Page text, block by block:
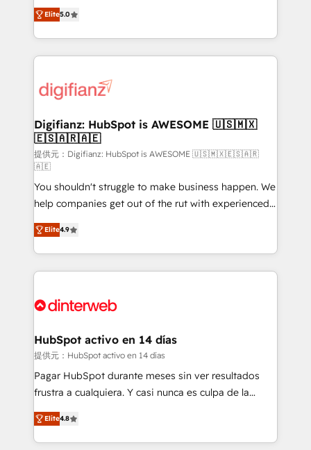
is there for you to: - Grow revenue, and run your
business more efficiently - Build stronger
more people - Get the most out of your HubSpot
investment
enable mid-market and enterprise clients to
maximise their return from digital and fuel their
growth. We modernise platforms, streamline
operations that are causing inefficiencies, improve
supercharge revenue operations Key services: • CRM
Transformation / Web Development • RevOps &
Sales Consulting • Marketing Automation What
makes us different? 🚀 Top 0.5% of global HubSpot
agencies ⚙️ The strongest technical ability and
integration capabilities 💼 Consultative, long-term
partners who will embed ourselves into your
business, processes and systems 🏢 We specialise in
working with mid-market and enterprise
organisations, global organisations and those with
complex use cases 🏆 CRM Implementation,
Onboarding Accredited 🔐 ISO27001 & ISO9001
Elite5.0
Digifianz: HubSpot is AWESOME 🇺🇸🇲🇽
🇪🇸🇦🇷🇦🇪
提供元：Digifianz: HubSpot is AWESOME 🇺🇸🇲🇽🇪🇸🇦🇷
🇦🇪
You shouldn't struggle to make business happen. We
help companies get out of the rut with experienced,
process-oriented teams implementing HubSpot
Marketing, Sales, Service, CMS and Operations Hub,
so selling and actually engaging with your customers
feels easy and pain-free. We are a top ranked
and Customer First Awards, 4.9/5 rating in HubSpot
helps the following industries: logistics & 3PL, home
improvement & construction, branding and
commercialization, real estate, health, education,
SaaS, Software Dev & IT and consulting, make the
the United States, EU, UAE, Mexico and Latin
America. From casual user to super fan: make
Elite4.9
HubSpot activo en 14 días
提供元：HubSpot activo en 14 días
Pagar HubSpot durante meses sin ver resultados
frustra a cualquiera. Y casi nunca es culpa de la
herramienta: es del enfoque con el que se
implementó. Trabajamos con un catálogo de +80
casos de uso: cada uno resuelve un problema
Elite4.8